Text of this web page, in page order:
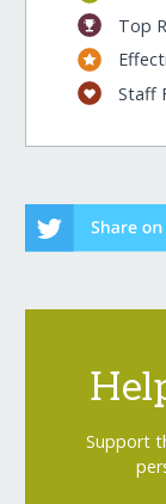
Top
Staff
Support